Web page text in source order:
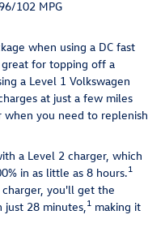
102 MPG
when using a DC fast
for topping off a
a Level 1 Volkswagen
at just a few miles
you need to replenish
a Level 2 charger, which
in as little as 8 hours.1
you'll get the
28 minutes, 1 making it